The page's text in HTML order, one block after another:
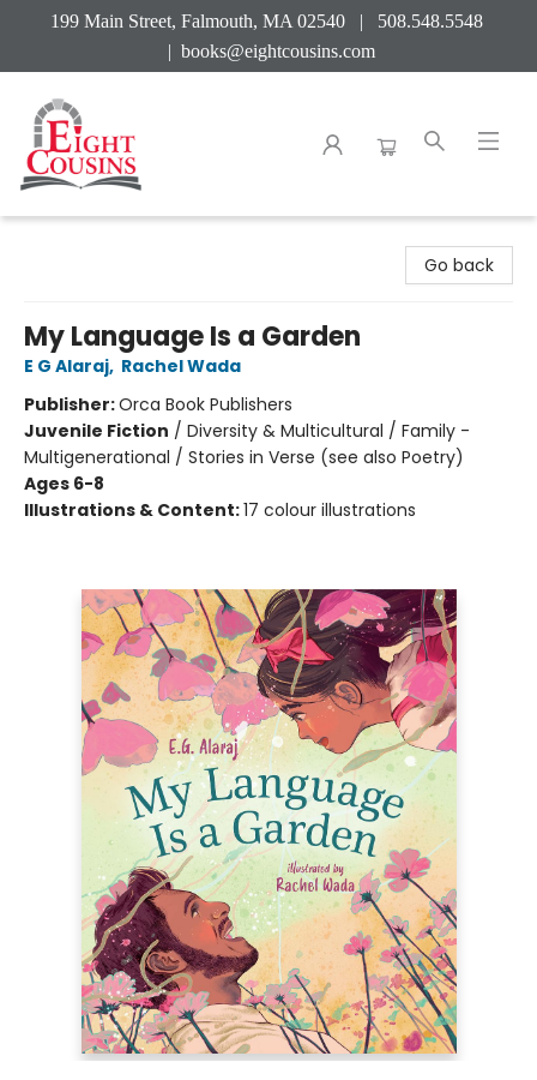
199 Main Street, Falmouth, MA 02540 | 508.548.5548
| books@eightcousins.com
Go back
My Language Is a Garden
E G Alaraj, Rachel Wada
Publisher:Orca Book Publishers
Juvenile Fiction / Diversity & Multicultural / Family -
Multigenerational / Stories in Verse (see also Poetry)
Ages 6-8
Illustrations & Content:17 colour illustrations